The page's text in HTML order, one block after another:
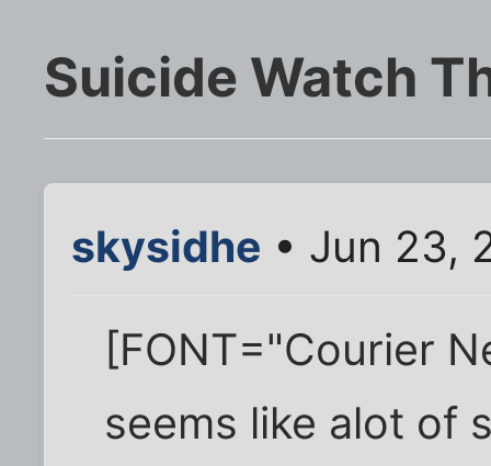
Suicide Watch
skysidhe • Jun 23,
[FONT="Courier
seems like alot of